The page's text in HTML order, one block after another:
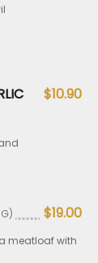
$10.90
$19.00
meatloaf with